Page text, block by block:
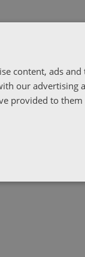
content, ads
our advertising
provided to